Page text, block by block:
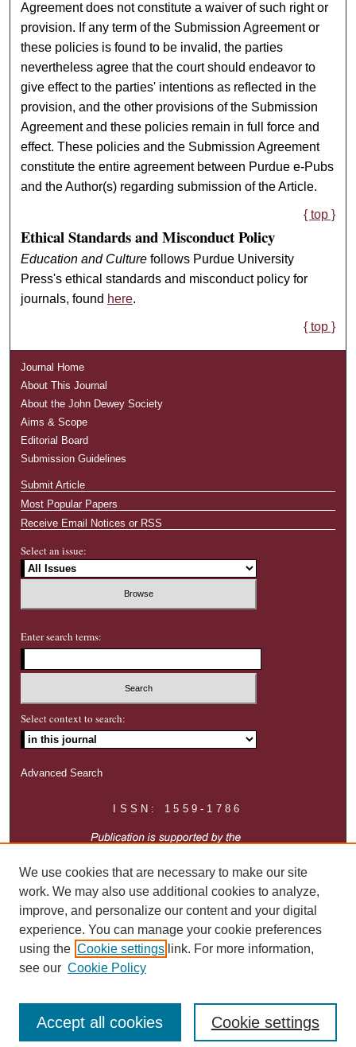
Agreement does not constitute a waiver of such right or
provision. If any term of the Submission Agreement or
these policies is found to be invalid, the parties
nevertheless agree that the court should endeavor to
give effect to the parties' intentions as reflected in the
provision, and the other provisions of the Submission
Agreement and these policies remain in full force and
effect. These policies and the Submission Agreement
constitute the entire agreement between Purdue e-Pubs
and the Author(s) regarding submission of the Article.
{ top }
Ethical Standards and Misconduct Policy
Education and Culture follows Purdue University
Press's ethical standards and misconduct policy for
journals, found here.
{ top }
Journal Home
About This Journal
About the John Dewey Society
Aims & Scope
Editorial Board
Submission Guidelines
Submit Article
Most Popular Papers
Receive Email Notices or RSS
Select an issue:
Enter search terms:
Select context to search:
Advanced Search
ISSN: 1559-1786
We use cookies that are necessary to make our site
work. We may also use additional cookies to analyze,
improve, and personalize our content and your digital
experience. You can manage your cookie preferences
using the Cookie settings link. For more information,
see our Cookie Policy
Cookie settings
Accept all cookies